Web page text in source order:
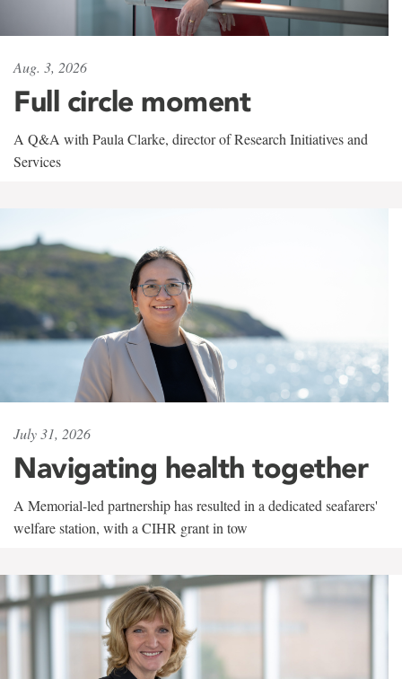
Aug. 3, 2026
Full circle moment
A Q&A with Paula Clarke, director of Research Initiatives and
Services
July 31, 2026
Navigating health together
A Memorial-led partnership has resulted in a dedicated seafarers'
welfare station, with a CIHR grant in tow